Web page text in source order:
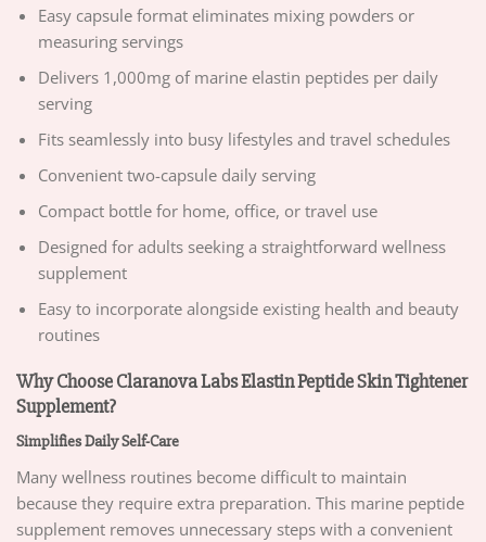
Easy capsule format eliminates mixing powders or
measuring servings
Delivers 1,000mg of marine elastin peptides per daily
serving
Fits seamlessly into busy lifestyles and travel schedules
Convenient two-capsule daily serving
Compact bottle for home, office, or travel use
Designed for adults seeking a straightforward wellness
supplement
Easy to incorporate alongside existing health and beauty
routines
Why Choose Claranova Labs Elastin Peptide Skin Tightener
Supplement?
Simplifies Daily Self-Care
Many wellness routines become difficult to maintain
because they require extra preparation. This marine peptide
supplement removes unnecessary steps with a convenient